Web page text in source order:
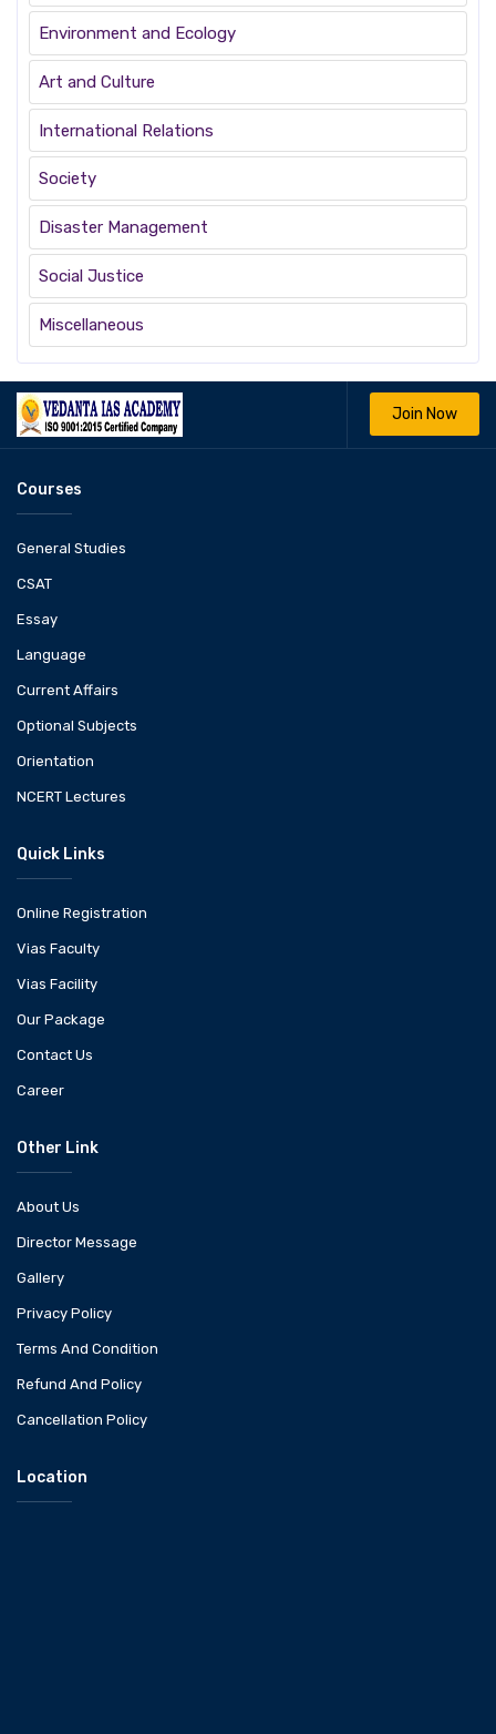
Environment and Ecology
Art and Culture
International Relations
Society
Disaster Management
Social Justice
Miscellaneous
Join Now
Courses
General Studies
CSAT
Essay
Language
Current Affairs
Optional Subjects
Orientation
NCERT Lectures
Quick Links
Online Registration
Vias Faculty
Vias Facility
Our Package
Contact Us
Career
Other Link
About Us
Director Message
Gallery
Privacy Policy
Terms And Condition
Refund And Policy
Cancellation Policy
Location